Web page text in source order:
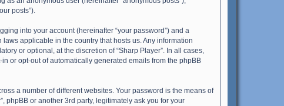
posts”).
into your account (hereinafter “your password”) and a
applicable in the country that hosts us. Any information
or optional, at the discretion of “Sharp Player”. In all cases,
or opt-out of automatically generated emails from the phpBB
a number of different websites. Your password is the means of
phpBB or another 3rd party, legitimately ask you for your